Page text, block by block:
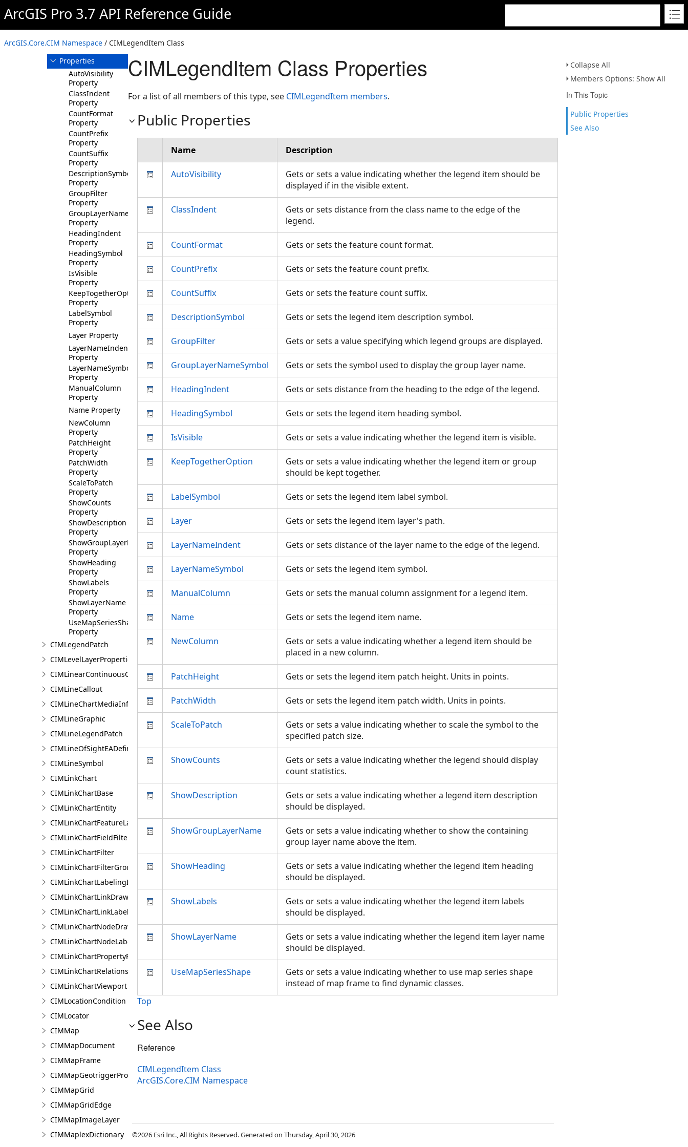
ArcGIS Pro 3.7 API Reference Guide
ArcGIS.Core.CIM Namespace / CIMLegendItem Class
Collapse All
Members Options: Show All
In This Topic
Public Properties
See Also
Overview
Members
Methods
Properties
AutoVisibility
Property
ClassIndent
Property
CountFormat
Property
CountPrefix
Property
CountSuffix
Property
DescriptionSymbol
Property
GroupFilter
Property
GroupLayerNameSymbol
Property
HeadingIndent
Property
HeadingSymbol
Property
IsVisible
Property
KeepTogetherOption
Property
LabelSymbol
Property
Layer Property
LayerNameIndent
Property
LayerNameSymbol
Property
ManualColumn
Property
Name Property
NewColumn
Property
PatchHeight
Property
PatchWidth
Property
ScaleToPatch
Property
ShowCounts
Property
ShowDescription
Property
ShowGroupLayerName
Property
ShowHeading
Property
ShowLabels
Property
ShowLayerName
Property
UseMapSeriesShape
Property
CIMLegendPatch
CIMLevelLayerProperties
CIMLinearContinuousColorRamp
CIMLineCallout
CIMLineChartMediaInfo
CIMLineGraphic
CIMLineLegendPatch
CIMLineOfSightEADefinition
CIMLineSymbol
CIMLinkChart
CIMLinkChartBase
CIMLinkChartEntity
CIMLinkChartFeatureLayer
CIMLinkChartFieldFilter
CIMLinkChartFilter
CIMLinkChartFilterGroup
CIMLinkChartLabelingInfo
CIMLinkChartLinkDrawingInfo
CIMLinkChartLinkLabelingInfo
CIMLinkChartNodeDrawingInfo
CIMLinkChartNodeLabelingInfo
CIMLinkChartPropertyFilter
CIMLinkChartRelationship
CIMLinkChartViewport
CIMLocationCondition
CIMLocator
CIMMap
CIMMapDocument
CIMMapFrame
CIMMapGeotriggerProperties
CIMMapGrid
CIMMapGridEdge
CIMMapImageLayer
CIMMaplexDictionary
CIMLegendItem Class Properties
For a list of all members of this type, see CIMLegendItem members.
Public Properties
Name Description
AutoVisibility
Gets or sets a value indicating whether the legend item should be
displayed if in the visible extent.
ClassIndent
Gets or sets distance from the class name to the edge of the
legend.
CountFormat Gets or sets the feature count format.
CountPrefix Gets or sets the feature count prefix.
CountSuffix Gets or sets the feature count suffix.
DescriptionSymbol Gets or sets the legend item description symbol.
GroupFilter Gets or sets a value specifying which legend groups are displayed.
GroupLayerNameSymbol Gets or sets the symbol used to display the group layer name.
HeadingIndent Gets or sets distance from the heading to the edge of the legend.
HeadingSymbol Gets or sets the legend item heading symbol.
IsVisible Gets or sets a value indicating whether the legend item is visible.
KeepTogetherOption
Gets or sets a value indicating whether the legend item or group
should be kept together.
LabelSymbol Gets or sets the legend item label symbol.
Layer Gets or sets the legend item layer's path.
LayerNameIndent Gets or sets distance of the layer name to the edge of the legend.
LayerNameSymbol Gets or sets the legend item symbol.
ManualColumn Gets or sets the manual column assignment for a legend item.
Name Gets or sets the legend item name.
NewColumn
Gets or sets a value indicating whether a legend item should be
placed in a new column.
PatchHeight Gets or sets the legend item patch height. Units in points.
PatchWidth Gets or sets the legend item patch width. Units in points.
ScaleToPatch
Gets or sets a value indicating whether to scale the symbol to the
specified patch size.
ShowCounts
Gets or sets a value indicating whether the legend should display
count statistics.
ShowDescription
Gets or sets a value indicating whether a legend item description
should be displayed.
ShowGroupLayerName
Gets or sets a value indicating whether to show the containing
group layer name above the item.
ShowHeading
Gets or sets a value indicating whether the legend item heading
should be displayed.
ShowLabels
Gets or sets a value indicating whether the legend item labels
should be displayed.
ShowLayerName
Gets or sets a value indicating whether the legend item layer name
should be displayed.
UseMapSeriesShape
Gets or sets a value indicating whether to use map series shape
instead of map frame to find dynamic classes.
Top
See Also
Reference
CIMLegendItem Class
ArcGIS.Core.CIM Namespace
©2026 Esri Inc., All Rights Reserved. Generated on Thursday, April 30, 2026